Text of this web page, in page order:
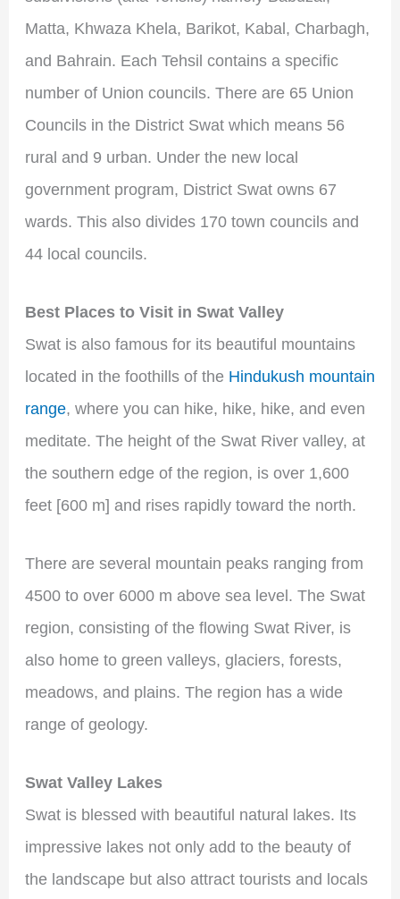
Matta, Khwaza Khela, Barikot, Kabal, Charbagh,
and Bahrain. Each Tehsil contains a specific
number of Union councils. There are 65 Union
Councils in the District Swat which means 56
rural and 9 urban. Under the new local
government program, District Swat owns 67
wards. This also divides 170 town councils and
44 local councils.
Best Places to Visit in Swat Valley
Swat is also famous for its beautiful mountains
located in the foothills of the Hindukush mountain
range, where you can hike, hike, hike, and even
meditate. The height of the Swat River valley, at
the southern edge of the region, is over 1,600
feet [600 m] and rises rapidly toward the north.
There are several mountain peaks ranging from
4500 to over 6000 m above sea level. The Swat
region, consisting of the flowing Swat River, is
also home to green valleys, glaciers, forests,
meadows, and plains. The region has a wide
range of geology.
Swat Valley Lakes
Swat is blessed with beautiful natural lakes. Its
impressive lakes not only add to the beauty of
the landscape but also attract tourists and locals